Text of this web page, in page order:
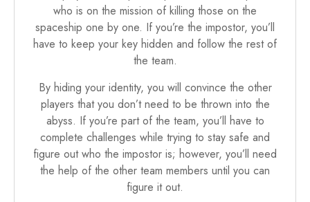
who is on the mission of killing those on the
spaceship one by one. If you’re the impostor, you’ll
have to keep your key hidden and follow the rest of
the team.
By hiding your identity, you will convince the other
players that you don’t need to be thrown into the
abyss. If you’re part of the team, you’ll have to
complete challenges while trying to stay safe and
figure out who the impostor is; however, you’ll need
the help of the other team members until you can
figure it out.